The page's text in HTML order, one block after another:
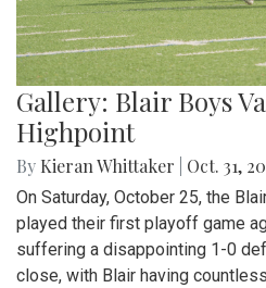
Gallery: Blair Boys
Highpoint
By Kieran Whittaker Oct. 31,
On Saturday, October 25, the
played their first playoff game
suffering a disappointing 1-0
close, with Blair having